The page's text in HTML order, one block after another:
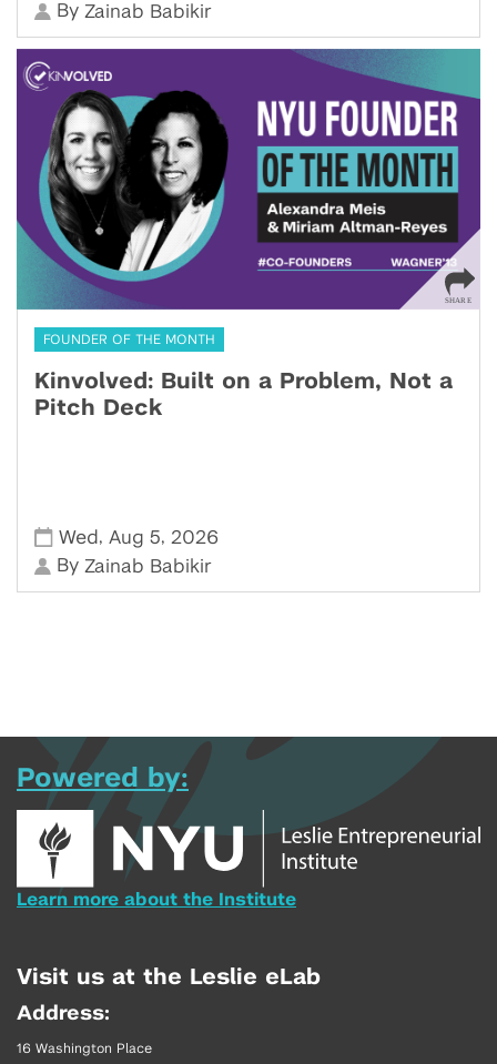
By Zainab Babikir
FOUNDER OF THE MONTH
Kinvolved: Built on a Problem, Not a
Pitch Deck
Wed , Aug 5, 2026
By Zainab Babikir
Powered by:
Learn more about the Institute
Visit us at the Leslie eLab
Address:
16 Washington Place